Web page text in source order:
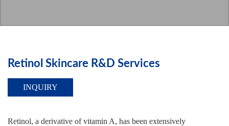
Retinol Skincare R&D Services
INQUIRY
Retinol, a derivative of vitamin A, has been extensively